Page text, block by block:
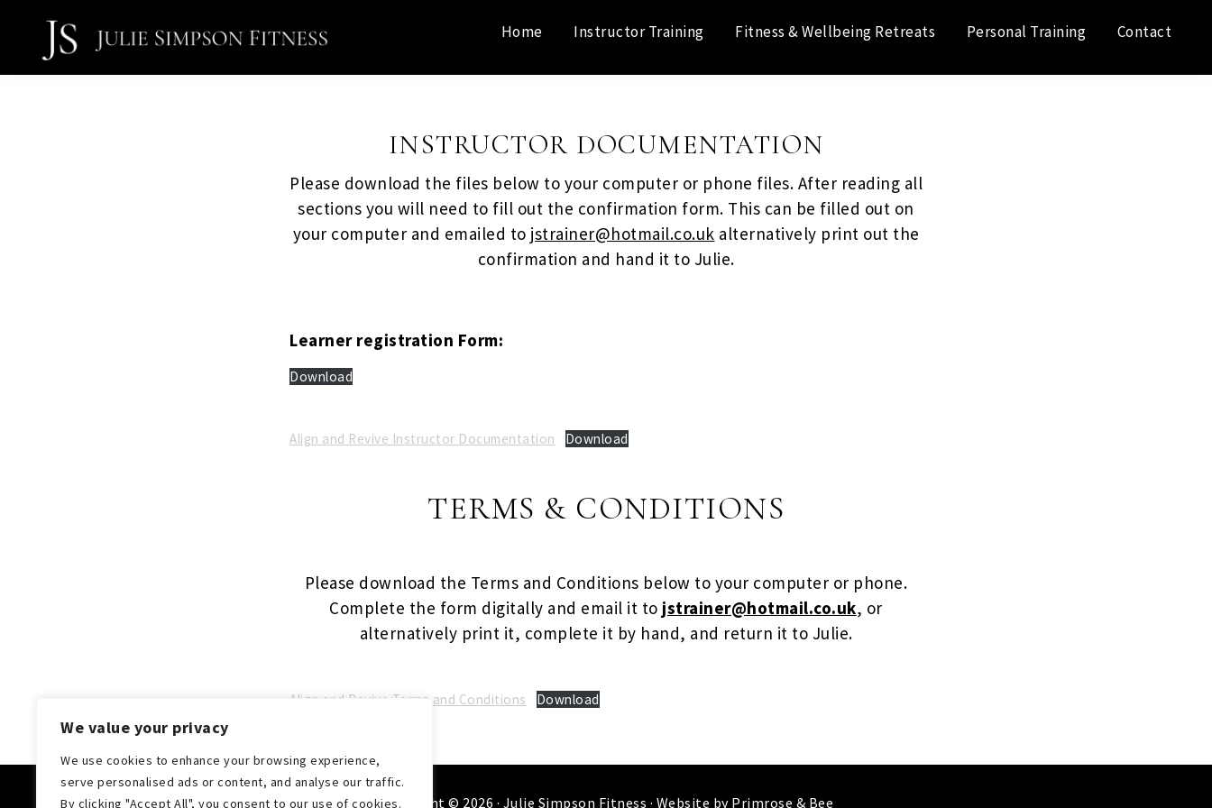
We value your privacy
We use cookies to enhance your browsing experience,
serve personalised ads or content, and analyse our traffic.
By clicking "Accept All", you consent to our use of cookies.
primary
Julie
Home Instructor Training Fitness & Wellbeing Retreats Personal Training Contact
INSTRUCTOR DOCUMENTATION
Please download the files below to your computer or phone files. After reading all
sections you will need to fill out the confirmation form. This can be filled out on
your computer and emailed to jstrainer@hotmail.co.uk alternatively print out the
confirmation and hand it to Julie.
Learner registration Form:
Download
Align and Revive Instructor Documentation Download
TERMS & CONDITIONS
Please download the Terms and Conditions below to your computer or phone.
Complete the form digitally and email it to jstrainer@hotmail.co.uk, or
alternatively print it, complete it by hand, and return it to Julie.
Align and Revive Terms and Conditions Download
Copyright © 2026 · Julie Simpson Fitness · Website by Primrose & Bee